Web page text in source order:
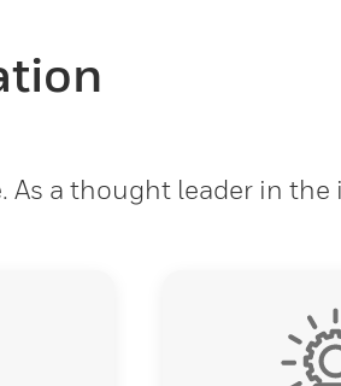
a thought leader in